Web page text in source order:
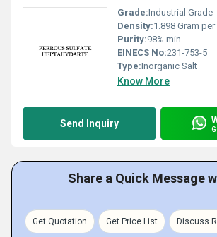
Grade:Industrial Grade
Density:1.898 Gram per
Purity:98% min
EINECS No:231-753-5
Type:Inorganic Salt
Know More
Send Inquiry
Share a Quick Message
Get Quotation Get Price List Discuss